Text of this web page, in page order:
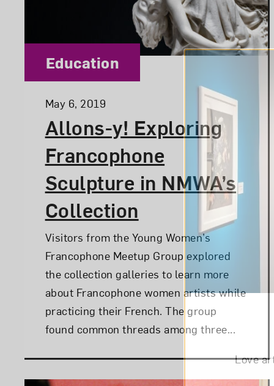
Allons-y! Exploring
Francophone
Sculpture in NMWA’s
Collection
Posted:
May 6, 2019
Category:
Education
Visitors from the Young Women’s
Francophone Meetup Group explored
the collection galleries to learn more
about Francophone women artists while
practicing their French. The group
found common threads among three...
Love